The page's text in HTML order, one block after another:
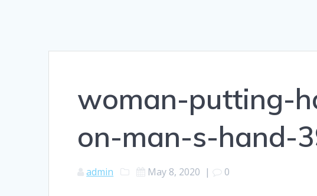
woman-putting-
on-man-s-hand-
admin May 8, 2020 | 0